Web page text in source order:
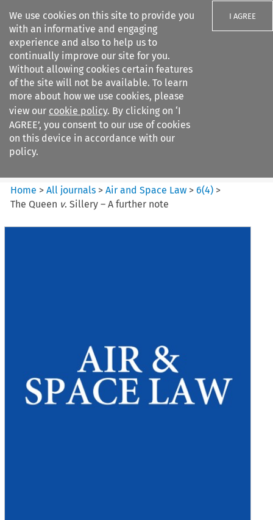
We use cookies on this site to provide you
with an informative and engaging
experience and also to help us to
continually improve our site for you.
Without allowing cookies certain features
of the site will not be available. To learn
more about how we use cookies, please
view our cookie policy. By clicking on ‘I
AGREE’, you consent to our use of cookies
on this device in accordance with our
policy.
I AGREE
Search filters
Air and Space Law
Home >All journals >Air and Space Law >6(4) >
The Queen v. Sillery – A further note